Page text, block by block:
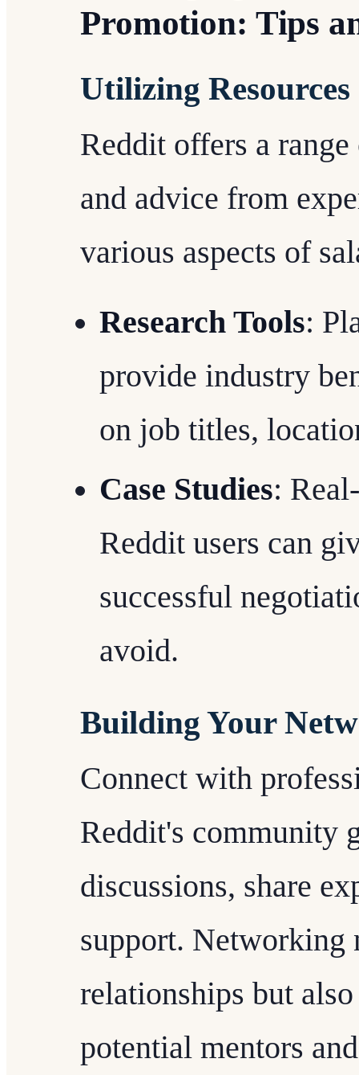
Promotion: Tips
Utilizing
Reddit offers a
and advice from
various aspects of
Research Tools:
provide industry
on job titles,
Case Studies:
Reddit users can
successful
avoid.
Building Your
Connect with
Reddit's community
discussions, share
support. Networking
relationships but
potential mentors